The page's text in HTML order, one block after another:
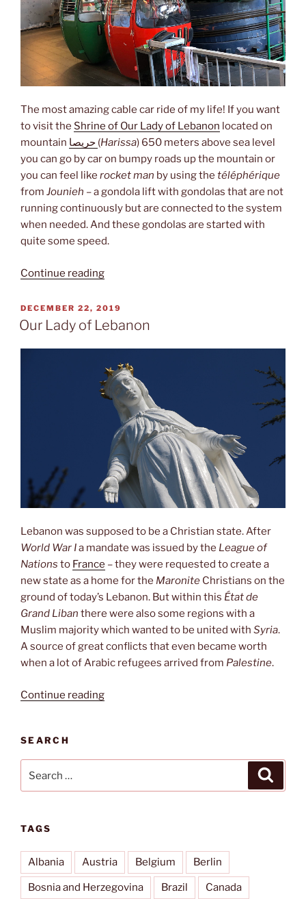
The most amazing cable car ride of my life! If you want
to visit the Shrine of Our Lady of Lebanon located on
mountain
(Harissa) 650 meters above sea level
you can go by car on bumpy roads up the mountain or
you can feel like rocket man by using the téléphérique
from Jounieh – a gondola lift with gondolas that are not
running continuously but are connected to the system
when needed. And these gondolas are started with
quite some speed.
Continue reading“Rocket
POSTED
ON
DECEMBER 22, 2019
Our Lady of Lebanon
Lebanon was supposed to be a Christian state. After
World War Ia mandate was issued by the League of
Nations to France – they were requested to create a
new state as a home for the Maronite Christians on the
ground of today’s Lebanon. But within this État de
Grand Liban there were also some regions with a
Muslim majority which wanted to be united with Syria.
A source of great conflicts that even became worth
when a lot of Arabic refugees arrived from Palestine.
Continue reading“Our
SEARCH
for:
TAGS
Albania Austria Belgium Berlin
Bosnia and Herzegovina Brazil Canada